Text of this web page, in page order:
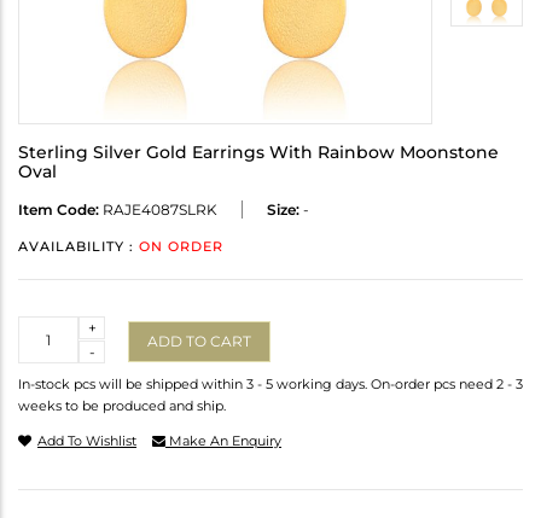
Sterling Silver Gold Earrings With Rainbow Moonstone
Oval
Item Code: RAJE4087SLRK Size: -
AVAILABILITY : ON ORDER
-
+
ADD TO CART
In-stock pcs will be shipped within 3 - 5 working days. On-order pcs need 2 - 3
weeks to be produced and ship.
Add To Wishlist Make An Enquiry